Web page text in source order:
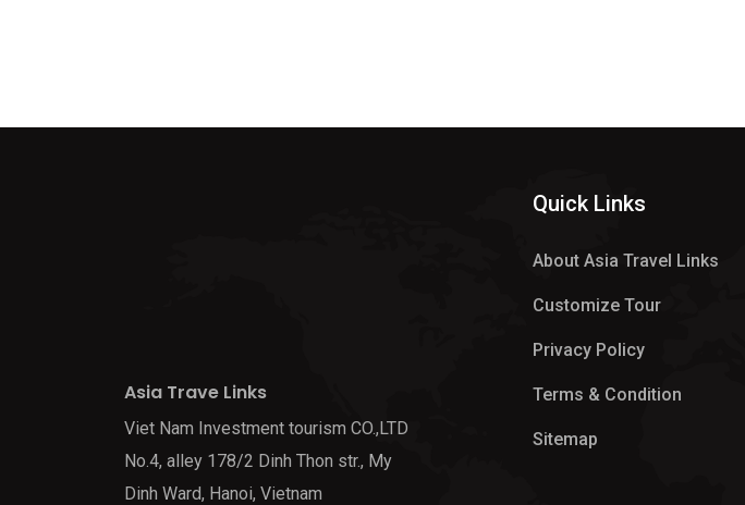
Asia Trave Links
Viet Nam Investment tourism CO.,LTD
No.4, alley 178/2 Dinh Thon str., My
Dinh Ward, Hanoi, Vietnam
Quick Links
About Asia Travel Links
Customize Tour
Privacy Policy
Terms & Condition
Sitemap